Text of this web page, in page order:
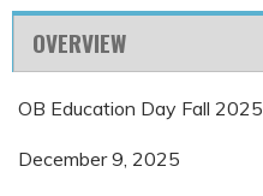
OVERVIEW
OB Education Day Fall 2025
December 9, 2025